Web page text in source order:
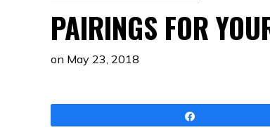
PAIRINGS FOR
on May 23, 2018